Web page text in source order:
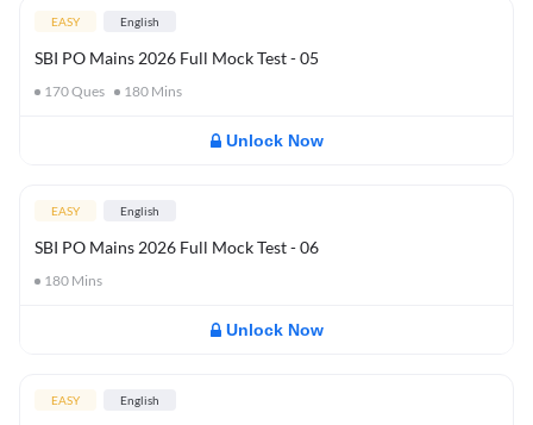
EASY English
SBI PO Mains 2026 Full Mock Test - 05
170Ques 180 Mins
Unlock Now
EASY English
SBI PO Mains 2026 Full Mock Test - 06
180 Mins
Unlock Now
EASY English